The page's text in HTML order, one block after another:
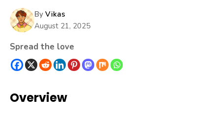
By Vikas
August 21, 2025
Spread the love
Overview